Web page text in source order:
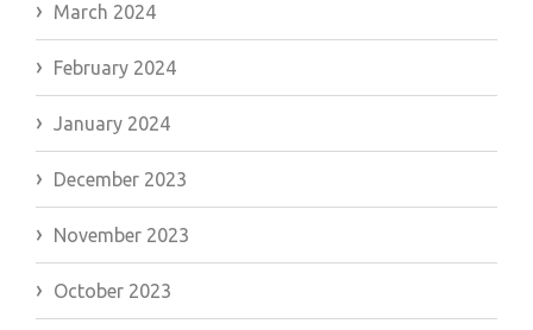
March 2024
February 2024
January 2024
December 2023
November 2023
October 2023